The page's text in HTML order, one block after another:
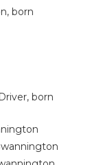
born
born